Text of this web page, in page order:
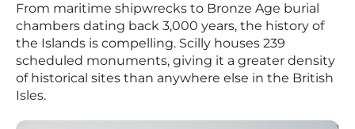
From maritime shipwrecks to Bronze Age burial
chambers dating back 3,000 years, the history of
the Islands is compelling. Scilly houses 239
scheduled monuments, giving it a greater density
of historical sites than anywhere else in the British
Isles.